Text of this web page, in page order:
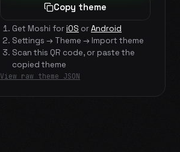
Copy theme
Get Moshi foriOS orAndroid
Settings → Theme → Import theme
Scan this QR code, or paste the
copied theme
View raw theme JSON